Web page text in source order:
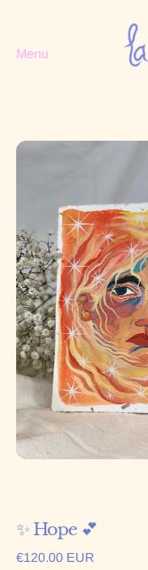
Menu
✨ Hope 💕
Regular price
€120.00 EUR